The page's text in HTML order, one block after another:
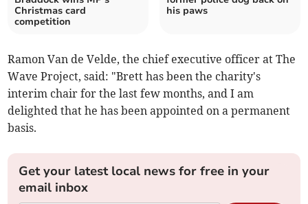
Christmas card
competition
his paws
Ramon Van de Velde, the chief executive officer at The
Wave Project, said: "Brett has been the charity's
interim chair for the last few months, and I am
delighted that he has been appointed on a permanent
basis.
Get your latest local news for free in your
email inbox